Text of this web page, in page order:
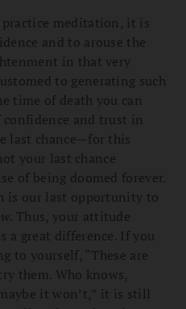
meditation, it is
and to arouse the
in that very
to generating such
time of death you can
and trust in
last chance—for this
your last chance
of being doomed forever.
is our last opportunity to
. Thus, your attitude
a great difference. If you
to yourself, “These are
them. Who knows,
it won’t,” it is still